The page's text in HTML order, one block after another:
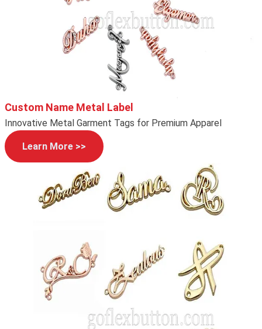
Custom Name Metal Label
Innovative Metal Garment Tags for Premium Apparel
Learn More >>